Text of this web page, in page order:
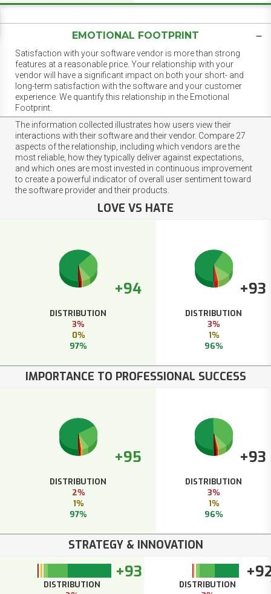
EMOTIONAL FOOTPRINT
Satisfaction with your software vendor is more than strong
features at a reasonable price. Your relationship with your
vendor will have a significant impact on both your short- and
long-term satisfaction with the software and your customer
experience. We quantify this relationship in the Emotional
Footprint.
The information collected illustrates how users view their
interactions with their software and their vendor. Compare 27
aspects of the relationship, including which vendors are the
most reliable, how they typically deliver against expectations,
and which ones are most invested in continuous improvement
to create a powerful indicator of overall user sentiment toward
the software provider and their products.
LOVE VS HATE
+94
DISTRIBUTION
3%
0%
97%
+93
DISTRIBUTION
3%
1%
96%
IMPORTANCE TO PROFESSIONAL SUCCESS
+95
DISTRIBUTION
2%
1%
97%
+93
DISTRIBUTION
3%
1%
96%
STRATEGY & INNOVATION
+93
DISTRIBUTION
DISTRIBUTION